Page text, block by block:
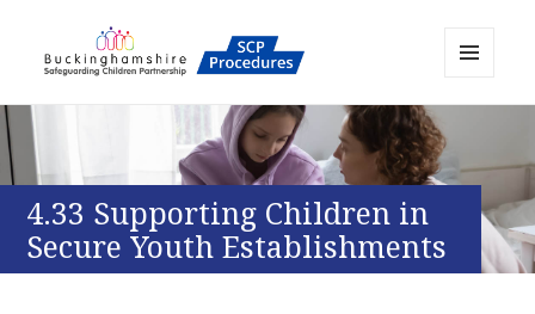
Buckinghamshire SCP MAPP
AND
4.33 Supporting Children in
Secure Youth Establishments